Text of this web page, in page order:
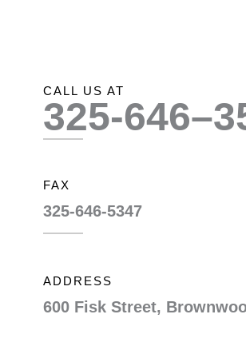
CALL US AT
325-
FAX
325-646-5347
ADDRESS
600 Fisk Street,